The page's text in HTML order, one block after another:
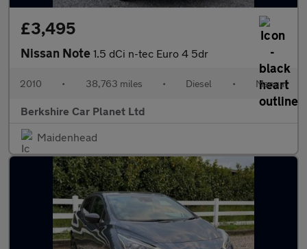
£3,495
Nissan Note 1.5 dCi n-tec Euro 4 5dr
2010 • 38,763 miles • Diesel • Manual
Berkshire Car Planet Ltd
Maidenhead